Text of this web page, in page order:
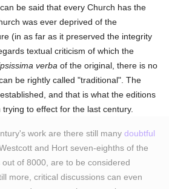
be said that every Church has the
was ever deprived of the
(in as far as it preserved the integrity
textual criticism of which the
verba of the original, there is no
be rightly called "traditional". The
and that is what the editions
to effect for the last century.
work are there still manydoubtful
and Hort seven-eighths of the
of 8000, are to be considered
more, critical discussions can even